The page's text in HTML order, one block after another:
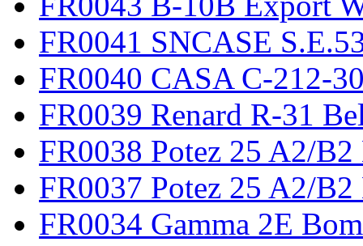
FR0041 SNCASE
FR0040 CASA C-212-
FR0039 Renard R-31
FR0038 Potez 25 A2/B2
FR0037 Potez 25 A2/
FR0034 Gamma 2E